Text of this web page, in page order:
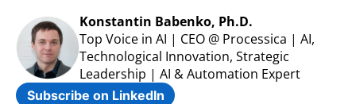
Konstantin Babenko, Ph.D.
Top Voice in AI | CEO @ Processica | AI,
Technological Innovation, Strategic
Leadership | AI & Automation Expert
Subscribe on LinkedIn